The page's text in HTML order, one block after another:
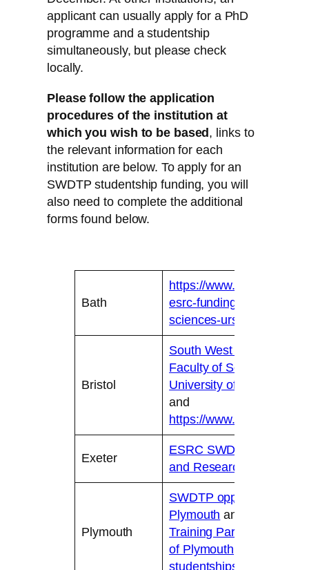
applicant can usually apply for a PhD
programme and a studentship
simultaneously, but please check
locally.
Please follow the application
procedures of the institution at
which you wish to be based, links to
the relevant information for each
institution are below. To apply for an
SWDTP studentship funding, you will
also need to complete the additional
forms found below.
Bath
https://www.bath.ac.uk/
esrc-funding-or-the-
sciences-ursa/
Bristol
South West Doctoral
Faculty of Social
University of Bristol
and
https://
Exeter
ESRC SWDTP |
and Research Degrees |
Plymouth
SWDTP opportunities –
Plymouth and
Training Partnership
of Plymouth
studentships –